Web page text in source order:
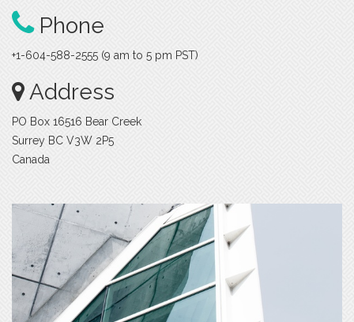
Phone
+1-604-588-2555 (9 am to 5 pm PST)
Address
PO Box 16516 Bear Creek
Surrey BC V3W 2P5
Canada